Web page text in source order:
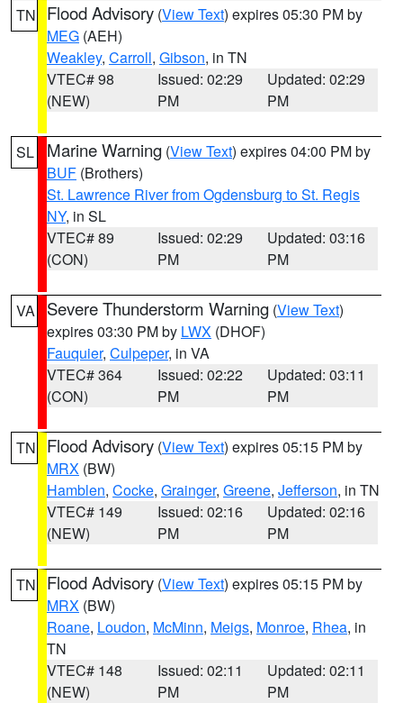
TN Flood Advisory (View Text) expires 05:30 PM by
MEG (AEH)
Weakley, Carroll, Gibson, in TN
VTEC# 98
(NEW)
Issued: 02:29
PM
Updated: 02:29
PM
SL Marine Warning (View Text) expires 04:00 PM by
BUF (Brothers)
St. Lawrence River from Ogdensburg to St. Regis
NY, in SL
VTEC# 89
(CON)
Issued: 02:29
PM
Updated: 03:16
PM
VA Severe Thunderstorm Warning (View Text)
expires 03:30 PM by LWX (DHOF)
Fauquier, Culpeper, in VA
VTEC# 364
(CON)
Issued: 02:22
PM
Updated: 03:11
PM
TN Flood Advisory (View Text) expires 05:15 PM by
MRX (BW)
Hamblen, Cocke, Grainger, Greene, Jefferson, in TN
VTEC# 149
(NEW)
Issued: 02:16
PM
Updated: 02:16
PM
TN Flood Advisory (View Text) expires 05:15 PM by
MRX (BW)
Roane, Loudon, McMinn, Meigs, Monroe, Rhea, in
TN
VTEC# 148
(NEW)
Issued: 02:11
PM
Updated: 02:11
PM